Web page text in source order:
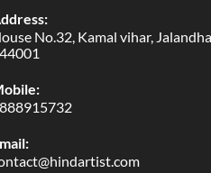
No.32, Kamal vihar,